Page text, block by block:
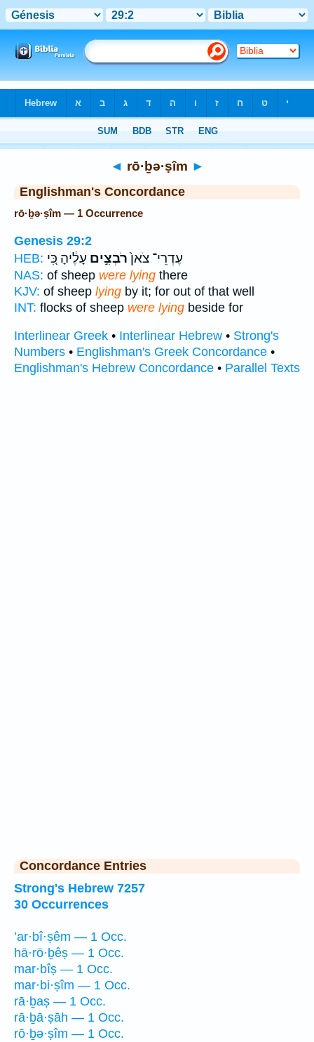
◄ rō·ḇə·ṣîm ►
Englishman's Concordance
rō·ḇə·ṣîm — 1 Occurrence
Genesis 29:2
HEB:
עֶדְרֵי־ צֹאן֙רֹבְצִ֣ים עָלֶ֔יהָ כִּ֚י
NAS: of sheep were lying there
KJV: of sheep lying by it; for out of that well
INT: flocks of sheep were lying beside for
Interlinear Greek • Interlinear Hebrew • Strong's
Numbers • Englishman's Greek Concordance •
Englishman's Hebrew Concordance • Parallel Texts
Concordance Entries
Strong's Hebrew 7257
30 Occurrences
’ar·bî·ṣêm — 1 Occ.
hā·rō·ḇêṣ — 1 Occ.
mar·bîṣ — 1 Occ.
mar·bi·ṣîm — 1 Occ.
rā·ḇaṣ — 1 Occ.
rā·ḇā·ṣāh — 1 Occ.
rō·ḇə·ṣîm — 1 Occ.